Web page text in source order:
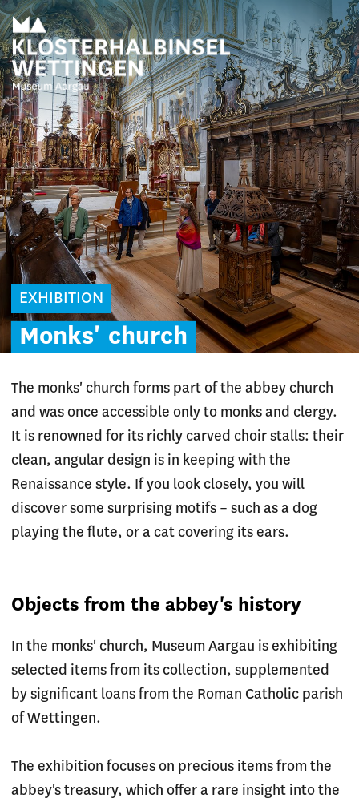
EXHIBITION
Monks' church
The monks' church forms part of the abbey church
and was once accessible only to monks and clergy.
It is renowned for its richly carved choir stalls: their
clean, angular design is in keeping with the
Renaissance style. If you look closely, you will
discover some surprising motifs – such as a dog
playing the flute, or a cat covering its ears.
Objects from the abbey's history
In the monks' church, Museum Aargau is exhibiting
selected items from its collection, supplemented
by significant loans from the Roman Catholic parish
of Wettingen.
The exhibition focuses on precious items from the
abbey's treasury, which offer a rare insight into the